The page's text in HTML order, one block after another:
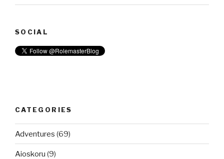
SOCIAL
CATEGORIES
Adventures (69)
Aioskoru (9)